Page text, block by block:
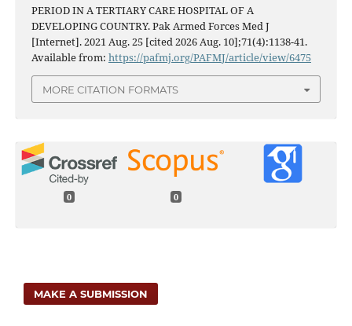
PERIOD IN A TERTIARY CARE HOSPITAL OF A
DEVELOPING COUNTRY. Pak Armed Forces Med J
[Internet]. 2021 Aug. 25 [cited 2026 Aug. 10];71(4):1138-41.
Available from: https://pafmj.org/PAFMJ/article/view/6475
MORE CITATION FORMATS
0 0
MAKE A SUBMISSION